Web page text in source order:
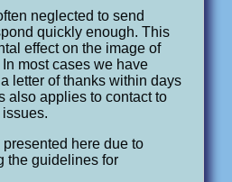
neglected to send
quickly enough. This
effect on the image of
most cases we have
letter of thanks within days
also applies to contact to
here due to
the guidelines for